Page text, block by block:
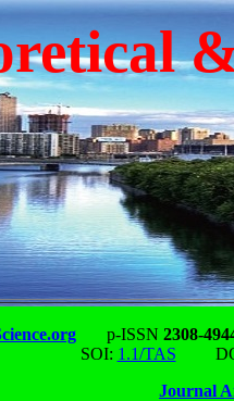
p-ISSN 2308-
SOI: 1.1/TAS
Journal